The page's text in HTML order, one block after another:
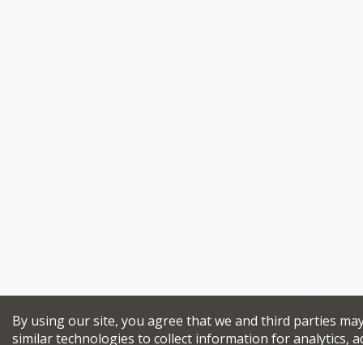
By using our site, you agree that we and third parties
similar technologies to collect information for analytics,